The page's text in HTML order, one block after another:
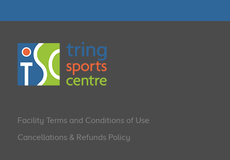
Facility Terms and Conditions of Use
Cancellations & Refunds Policy